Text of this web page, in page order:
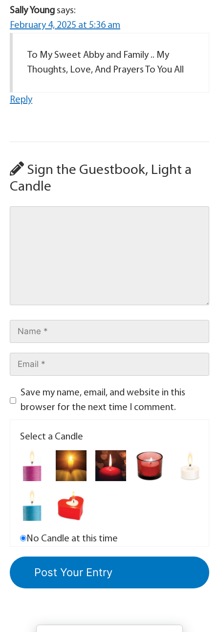
Sally Young says:
February 4, 2025 at 5:36 am
To My Sweet Abby and Family .. My
Thoughts, Love, And Prayers To You All
Reply
Sign the Guestbook, Light a
Candle
Save my name, email, and website in this
browser for the next time I comment.
Select a Candle
No Candle at this time